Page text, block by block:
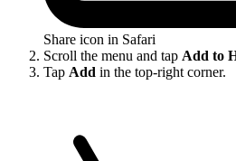
Share icon in Safari
Scroll the menu and tap Add to
Tap Add in the top-right corner.